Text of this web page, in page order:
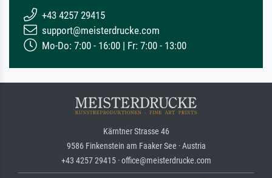
+43 4257 29415
support@meisterdrucke.com
Mo-Do: 7:00 - 16:00 | Fr: 7:00 - 13:00
Kärntner Strasse 46
9586 Finkenstein am Faaker See · Austria
+43 4257 29415 · office@meisterdrucke.com